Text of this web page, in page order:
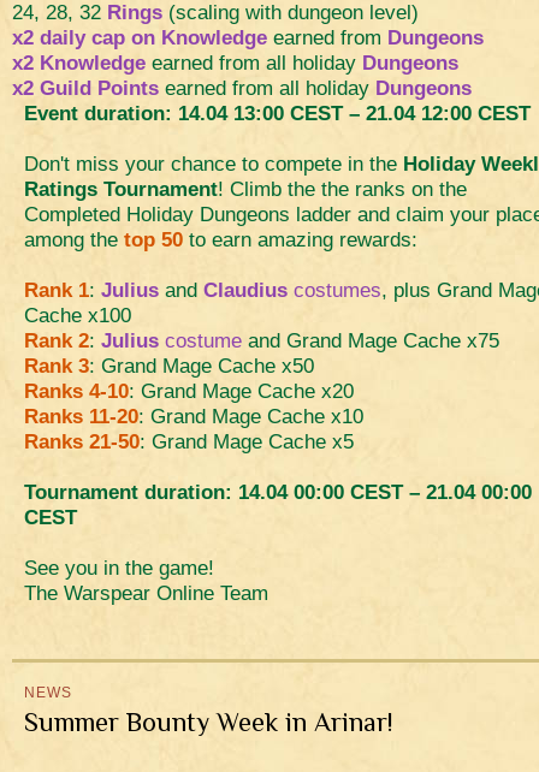
24, 28, 32 Rings (scaling with dungeon level)
x2 daily cap on Knowledge earned from Dungeons
x2 Knowledge earned from all holiday Dungeons
x2 Guild Points earned from all holiday Dungeons
Event duration: 14.04 13:00 CEST – 21.04 12:00 CEST
Don't miss your chance to compete in the Holiday
Ratings Tournament! Climb the the ranks on the
Completed Holiday Dungeons ladder and claim your
among the top 50 to earn amazing rewards:
Rank 1: Julius and Claudius costumes, plus Grand
Cache x100
Rank 2: Julius costume and Grand Mage Cache x75
Rank 3: Grand Mage Cache x50
Ranks 4-10: Grand Mage Cache x20
Ranks 11-20: Grand Mage Cache x10
Ranks 21-50: Grand Mage Cache x5
Tournament duration: 14.04 00:00 CEST – 21.04 00:00
CEST
See you in the game!
The Warspear Online Team
NEWS
Summer Bounty Week in Arinar!